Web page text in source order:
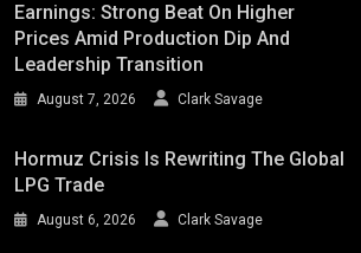
Earnings: Strong Beat On Higher
Prices Amid Production Dip And
Leadership Transition
August 7, 2026 Clark Savage
Hormuz Crisis Is Rewriting The Global
LPG Trade
August 6, 2026 Clark Savage